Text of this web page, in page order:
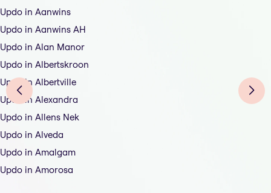
Updo in Aanwins
Updo in Aanwins AH
Updo in Alan Manor
Updo in Albertskroon
Updo in Albertville
Updo in Alexandra
Updo in Allens Nek
Updo in Alveda
Updo in Amalgam
Updo in Amorosa